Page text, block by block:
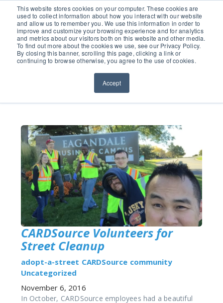
This website stores cookies on your computer. These cookies are
used to collect information about how you interact with our website
and allow us to remember you. We use this information in order to
improve and customize your browsing experience and for analytics
and metrics about our visitors both on this website and other media.
To find out more about the cookies we use, see our Privacy Policy.
By closing this banner, scrolling this page, clicking a link or
continuing to browse otherwise, you agree to the use of cookies.
Accept
651.686.0660
CARDSource Volunteers for
Street Cleanup
adopt-a-street CARDSource community
Uncategorized
November 6, 2016
In October, CARDSource employees had a beautiful